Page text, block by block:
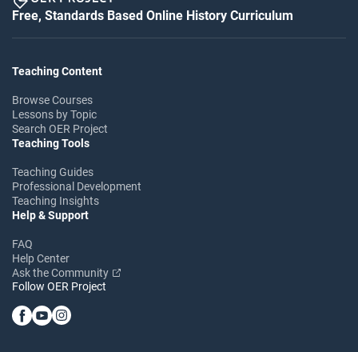
Free, Standards Based Online History Curriculum
Teaching Content
Browse Courses
Lessons by Topic
Search OER Project
Teaching Tools
Teaching Guides
Professional Development
Teaching Insights
Help & Support
FAQ
Help Center
Ask the Community
Follow OER Project